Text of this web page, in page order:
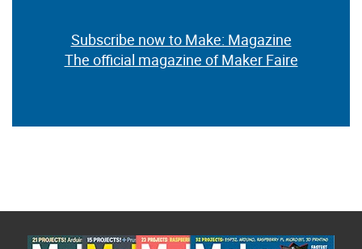
Subscribe now to Make: Magazine
The official magazine of Maker Faire